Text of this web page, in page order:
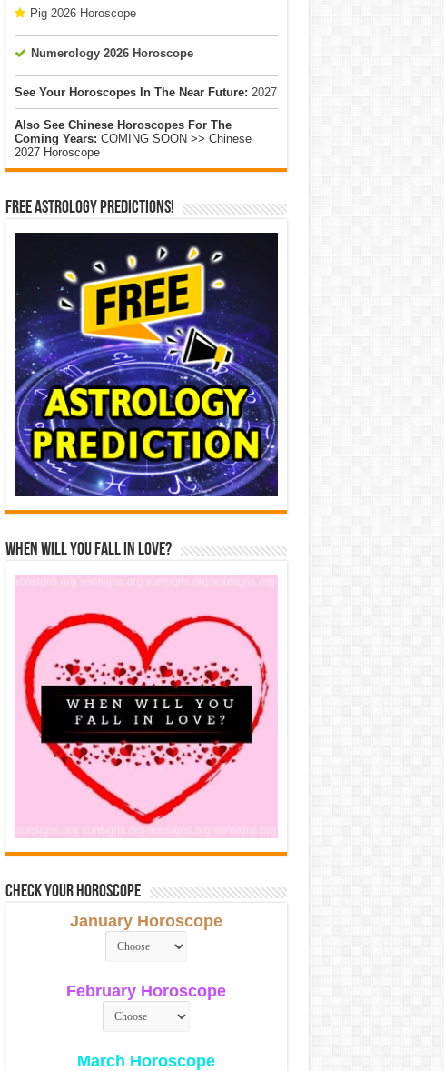
Pig 2026 Horoscope
Numerology 2026 Horoscope
See Your Horoscopes In The Near Future: 2027
Also See Chinese Horoscopes For The
Coming Years: COMING SOON >> Chinese
2027 Horoscope
Free Astrology Predictions!
When Will You Fall In Love?
Check Your Horoscope
January Horoscope
February Horoscope
March Horoscope